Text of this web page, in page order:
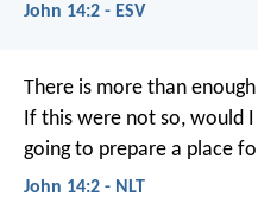
John 14:2 - ESV
There is more than
If this were not so, would
going to prepare a place
John 14:2 - NLT